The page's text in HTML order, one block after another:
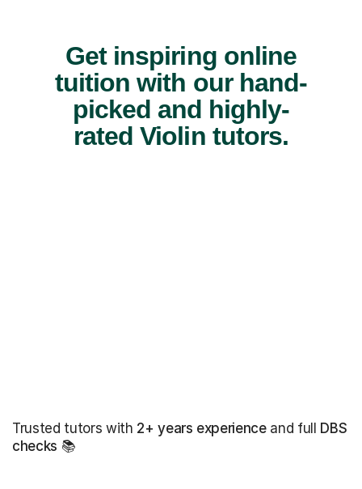
Get inspiring online
tuition with our hand-
picked and highly-
rated Violin tutors.
Trusted tutors with 2+ years experienceand full DBS
checks 📚